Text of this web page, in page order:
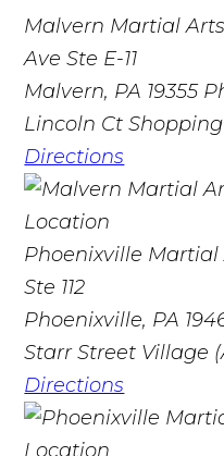
Malvern Martial
Ave Ste E-11
Malvern, PA 19355
Lincoln Ct
Directions
Phoenixville Martial
Ste 112
Phoenixville, PA
Starr Street Village
Directions